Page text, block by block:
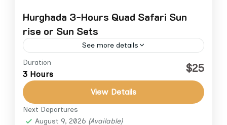
Hurghada 3-Hours Quad Safari Sun
rise or Sun Sets
See more details
Hurghada
Duration
3 Hours $25
View Details
Next Departures
August 9, 2026 (Available)